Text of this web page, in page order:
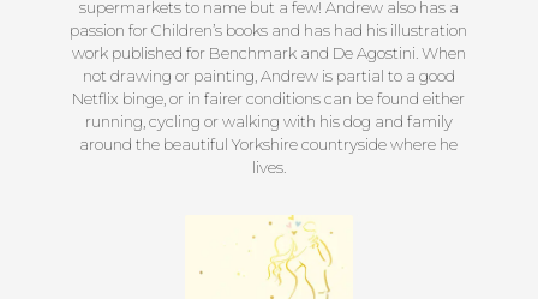
supermarkets to name but a few! Andrew also has a
passion for Children’s books and has had his illustration
work published for Benchmark and De Agostini. When
not drawing or painting, Andrew is partial to a good
Netflix binge, or in fairer conditions can be found either
running, cycling or walking with his dog and family
around the beautiful Yorkshire countryside where he
lives.